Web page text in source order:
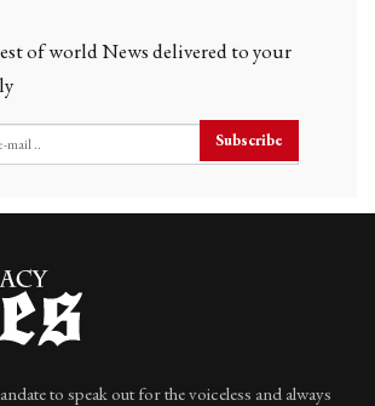
of world News delivered to your
Subscribe
to speak out for the voiceless and always